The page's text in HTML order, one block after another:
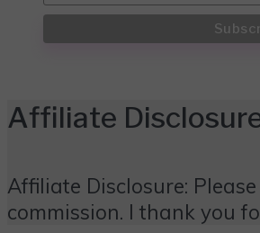
Affiliate
Affiliate Disclosure:
commission. I thank you